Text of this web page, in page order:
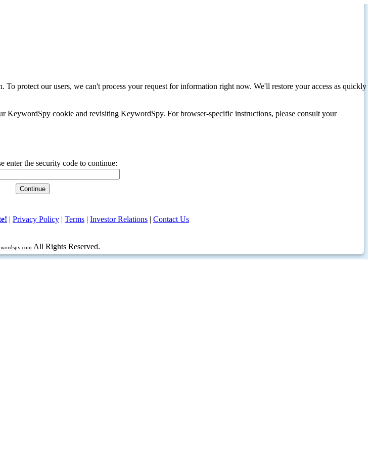
protect our users, we can't process your request for information right now. We'll restore your access as quickly
cookie and revisiting KeywordSpy. For browser-specific instructions, please consult your
enter the security code to continue:
| Privacy Policy | Terms | Investor Relations | Contact Us
All Rights Reserved.